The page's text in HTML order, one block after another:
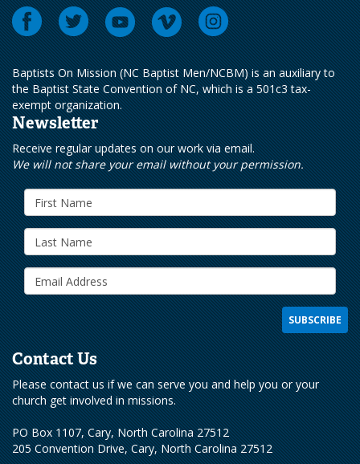
Baptists On Mission (NC Baptist Men/NCBM) is an auxiliary to
the Baptist State Convention of NC, which is a 501c3 tax-
exempt organization.
Newsletter
Receive regular updates on our work via email.
We will not share your email without your permission.
Contact Us
Please contact us if we can serve you and help you or your
church get involved in missions.
PO Box 1107, Cary, North Carolina 27512
205 Convention Drive, Cary, North Carolina 27512